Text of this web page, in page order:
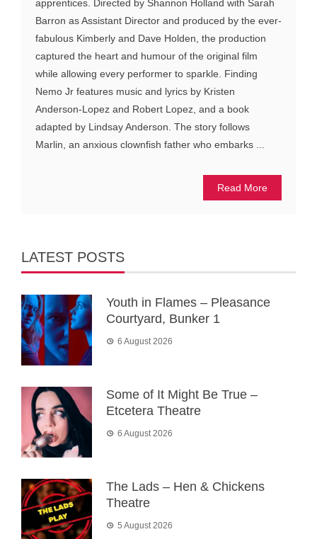
apprentices. Directed by Shannon Holland with Sarah
Barron as Assistant Director and produced by the ever-
fabulous Kimberly and Dave Holden, the production
captured the heart and humour of the original film
while allowing every performer to sparkle. Finding
Nemo Jr features music and lyrics by Kristen
Anderson-Lopez and Robert Lopez, and a book
adapted by Lindsay Anderson. The story follows
Marlin, an anxious clownfish father who embarks ...
Read More
LATEST POSTS
Youth in Flames – Pleasance
Courtyard, Bunker 1
6 August 2026
Some of It Might Be True –
Etcetera Theatre
6 August 2026
The Lads – Hen & Chickens
Theatre
5 August 2026